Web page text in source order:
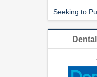
Seeking to